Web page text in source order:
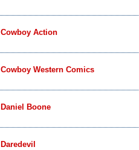
Cowboy Action
Cowboy Western Comics
Daniel Boone
Daredevil